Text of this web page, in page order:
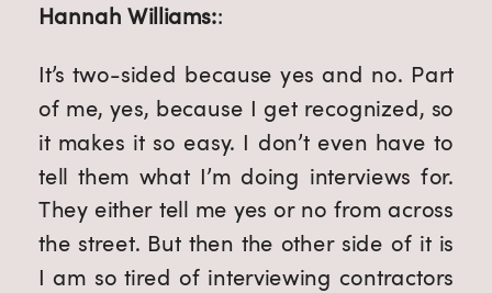
Hannah Williams::
It’s two-sided because yes and no. Part
of me, yes, because I get recognized, so
it makes it so easy. I don’t even have to
tell them what I’m doing interviews for.
They either tell me yes or no from across
the street. But then the other side of it is
I am so tired of interviewing contractors